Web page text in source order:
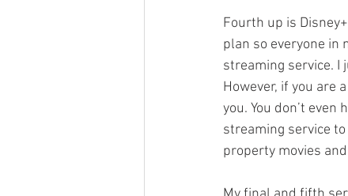
Fourth up is
plan so everyone in
streaming service. I
However, if you are
you. You don’t
streaming service
property movies